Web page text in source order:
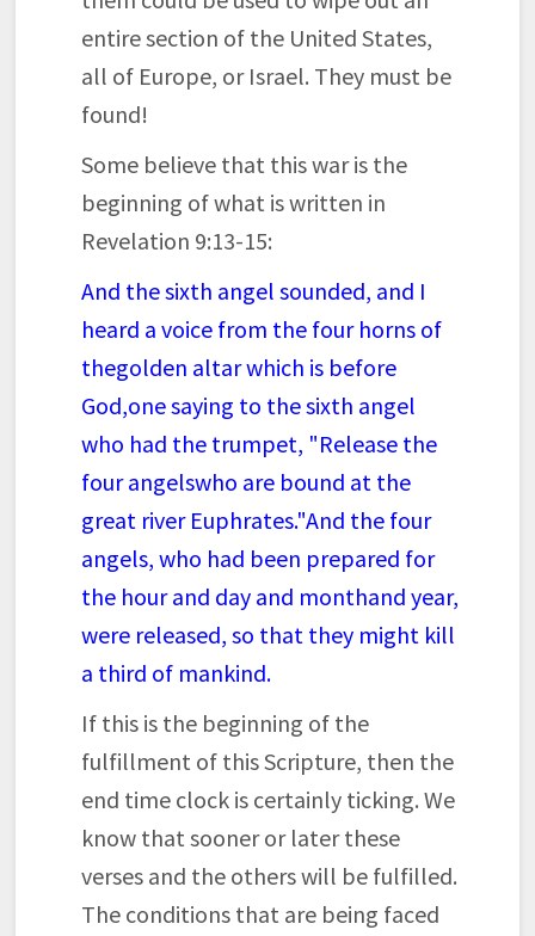
entire section of the United States,
all of Europe, or Israel. They must be
found!
Some believe that this war is the
beginning of what is written in
Revelation 9:13-15:
And the sixth angel sounded, and I
heard a voice from the four horns of
thegolden altar which is before
God,one saying to the sixth angel
who had the trumpet, "Release the
four angelswho are bound at the
great river Euphrates."And the four
angels, who had been prepared for
the hour and day and monthand year,
were released, so that they might kill
a third of mankind.
If this is the beginning of the
fulfillment of this Scripture, then the
end time clock is certainly ticking. We
know that sooner or later these
verses and the others will be fulfilled.
The conditions that are being faced